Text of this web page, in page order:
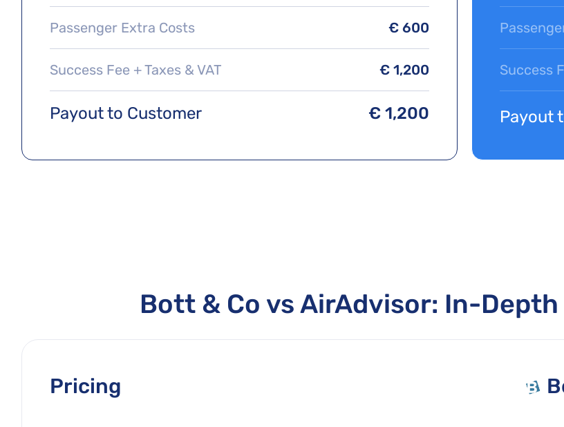
Passenger Extra Costs € 600
Success Fee + Taxes & VAT € 1,200
Payout to Customer € 1,200
Success
Payout
Bott & Co vs AirAdvisor: In-
Pricing